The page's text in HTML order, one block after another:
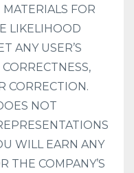
FOR
LIKELIHOOD
ANY USER’S
CORRECTION.
NOT
WILL EARN ANY
THE COMPANY’S